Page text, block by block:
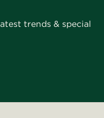
trends & special